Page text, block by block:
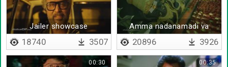
Jailer showcase
18740 3507
Amma nadanamadi va
20896 3926
00:30 00:35